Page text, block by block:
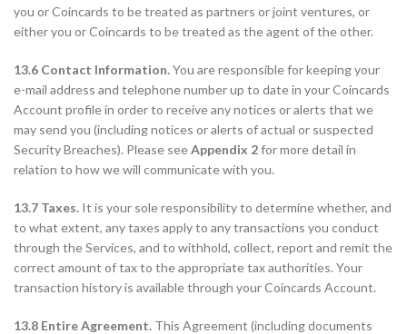
you or Coincards to be treated as partners or joint ventures, or
either you or Coincards to be treated as the agent of the other.
13.6 Contact Information.You are responsible for keeping your
e-mail address and telephone number up to date in your Coincards
Account profile in order to receive any notices or alerts that we
may send you (including notices or alerts of actual or suspected
Security Breaches). Please seeAppendix 2for more detail in
relation to how we will communicate with you.
13.7 Taxes. It is your sole responsibility to determine whether, and
to what extent, any taxes apply to any transactions you conduct
through the Services, and to withhold, collect, report and remit the
correct amount of tax to the appropriate tax authorities. Your
transaction history is available through your Coincards Account.
13.8 Entire Agreement. This Agreement (including documents